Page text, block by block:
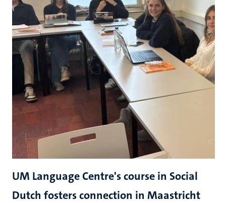
UM Language Centre's course in Social
Dutch fosters connection in Maastricht